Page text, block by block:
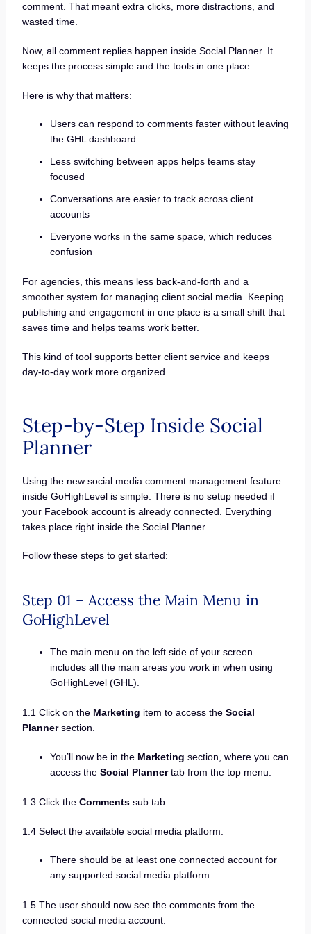
comment. That meant extra clicks, more distractions, and
wasted time.
Now, all comment replies happen inside Social Planner. It
keeps the process simple and the tools in one place.
Here is why that matters:
Users can respond to comments faster without leaving
the GHL dashboard
Less switching between apps helps teams stay
focused
Conversations are easier to track across client
accounts
Everyone works in the same space, which reduces
confusion
For agencies, this means less back-and-forth and a
smoother system for managing client social media. Keeping
publishing and engagement in one place is a small shift that
saves time and helps teams work better.
This kind of tool supports better client service and keeps
day-to-day work more organized.
Step-by-Step Inside Social
Planner
Using the new social media comment management feature
inside GoHighLevel is simple. There is no setup needed if
your Facebook account is already connected. Everything
takes place right inside the Social Planner.
Follow these steps to get started:
Step 01 – Access the Main Menu in
GoHighLevel
The main menu on the left side of your screen
includes all the main areas you work in when using
GoHighLevel (GHL).
1.1 Click on the Marketing item to access the Social
Plannersection.
You’ll now be in the Marketing section, where you can
access the Social Plannertab from the top menu.
1.3 Click the Commentssub tab.
1.4 Select the available social media platform.
There should be at least one connected account for
any supported social media platform.
1.5 The user should now see the comments from the
connected social media account.